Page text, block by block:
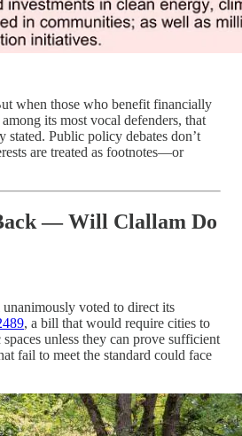
when those who benefit financially
its most vocal defenders, that
stated. Public policy debates don’t
are treated as footnotes—or
— Will Clallam Do
voted to direct its
, a bill that would require cities to
unless they can prove sufficient
fail to meet the standard could face